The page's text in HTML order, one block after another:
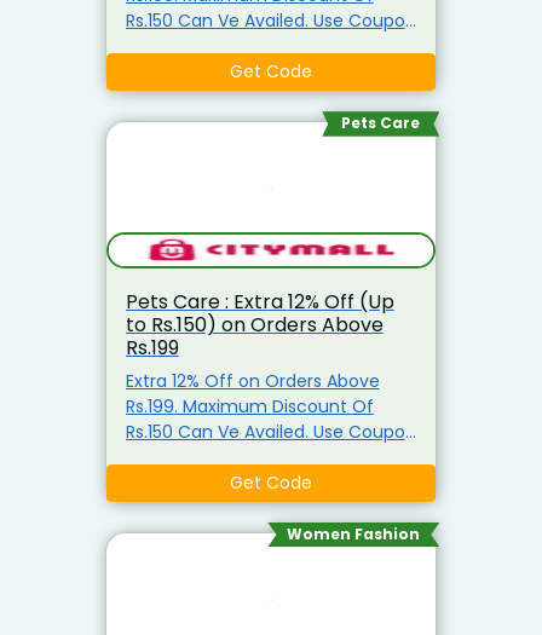
Rs.150 Can Ve Availed. Use Coupon
Get Code
Pets Care
Pets Care : Extra 12% Off (Up
to Rs.150) on Orders Above
Rs.199
Extra 12% Off on Orders Above
Rs.199. Maximum Discount Of
Rs.150 Can Ve Availed. Use Coupon
Get Code
Women Fashion